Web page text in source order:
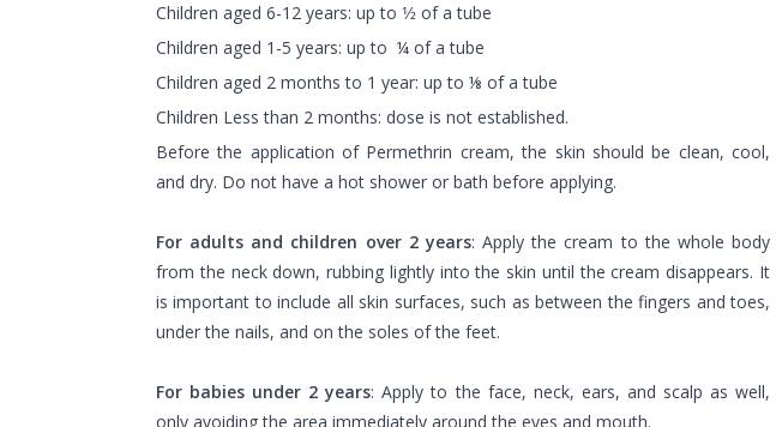
Children aged 6-12 years: up to 1⁄2 of a tube
Children aged 1-5 years: up to ¼ of a tube
Children aged 2 months to 1 year: up to ⅛ of a tube
Children Less than 2 months: dose is not established.
Before the application of Permethrin cream, the skin should be clean, cool,
and dry. Do not have a hot shower or bath before applying.
For adults and children over 2 years: Apply the cream to the whole body
from the neck down, rubbing lightly into the skin until the cream disappears. It
is important to include all skin surfaces, such as between the fingers and toes,
under the nails, and on the soles of the feet.
For babies under 2 years: Apply to the face, neck, ears, and scalp as well,
only avoiding the area immediately around the eyes and mouth.